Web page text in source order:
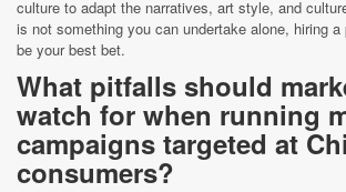
culture to adapt the narratives, art style, and
is not something you can undertake alone, hiring a
be your best bet.
What pitfalls should
watch for when running
campaigns targeted at
consumers?